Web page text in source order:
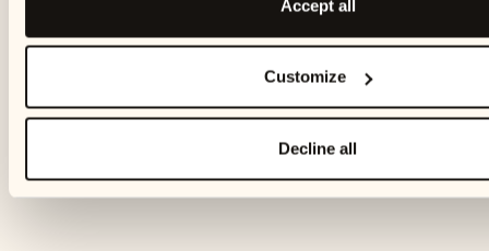
Accept all
Customize
Decline all